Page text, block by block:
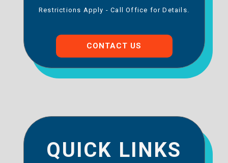
Restrictions Apply - Call Office for Details.
CONTACT US
QUICK LINKS